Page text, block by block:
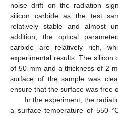
noise drift on the radiation
silicon carbide as the test
relatively stable and almost
addition, the optical
carbide are relatively rich,
experimental results. The silicon
of 50 mm and a thickness of 2
surface of the sample was
ensure that the surface was free
In the experiment, the
a surface temperature of 550